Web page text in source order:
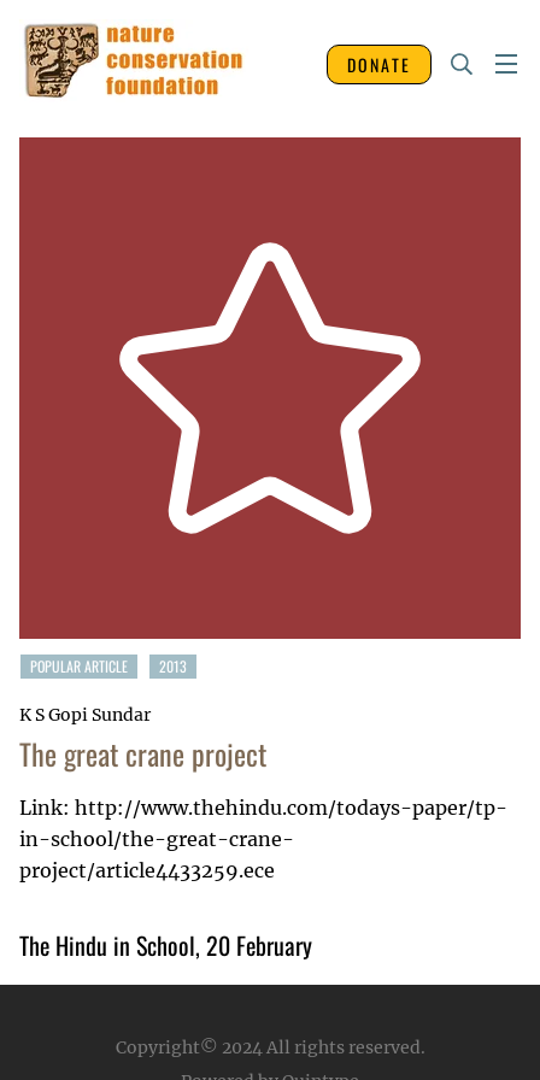
DONATE
POPULAR ARTICLE 2013
K S Gopi Sundar
The great crane project
Link: http://www.thehindu.com/todays-paper/tp-
in-school/the-great-crane-
project/article4433259.ece
The Hindu in School, 20 February
Copyright© 2024All rights reserved.